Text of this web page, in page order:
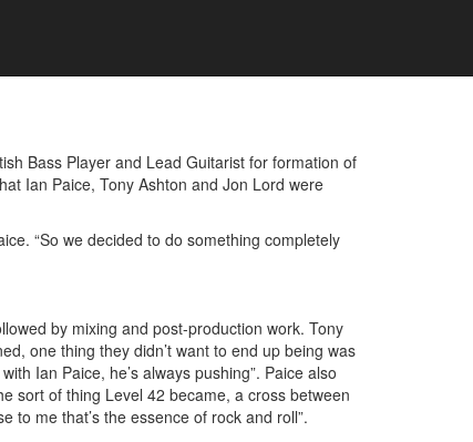
Bass Player and Lead Guitarist for formation of
Ian Paice, Tony Ashton and Jon Lord were
“So we decided to do something completely
by mixing and post-production work. Tony
one thing they didn’t want to end up being was
Ian Paice, he’s always pushing”. Paice also
sort of thing Level 42 became, a cross between
to me that’s the essence of rock and roll”.